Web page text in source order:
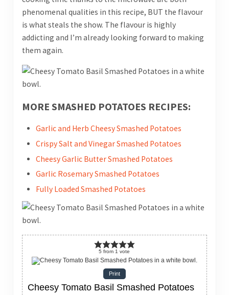
phenomenal qualities in this recipe, BUT the flavour
is what steals the show. The flavour is highly
addicting and I’m already looking forward to making
them again.
MORE SMASHED POTATOES RECIPES:
Garlic and Herb Cheesy Smashed Potatoes
Crispy Salt and Vinegar Smashed Potatoes
Cheesy Garlic Butter Smashed Potatoes
Garlic Rosemary Smashed Potatoes
Fully Loaded Smashed Potatoes
5 from1 vote
Print
Cheesy Tomato Basil Smashed Potatoes